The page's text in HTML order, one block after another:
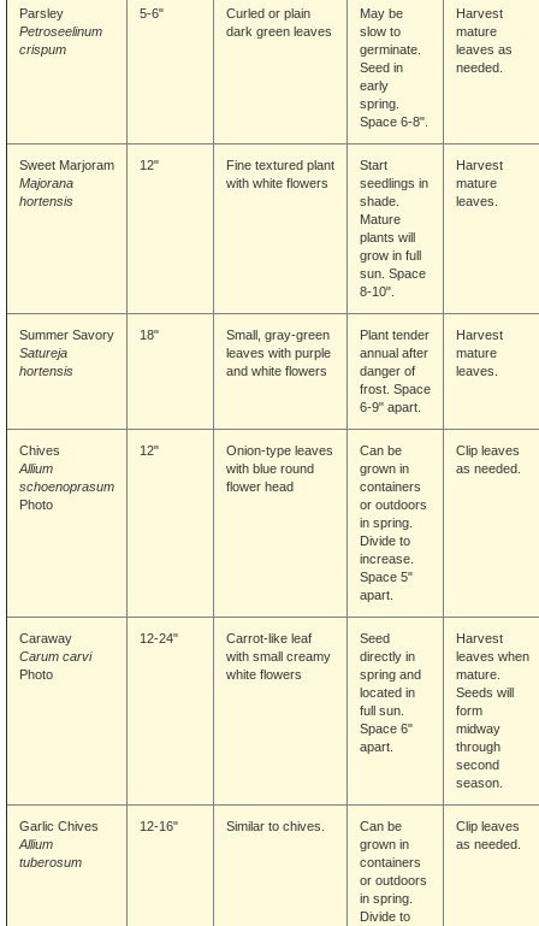
Parsley
Petroseelinum
crispum
5-6"
Curled or plain
dark green leaves
May be
slow to
germinate.
Seed in
early
spring.
Space 6-8".
Harvest
mature
leaves as
needed.
Sweet Marjoram
Majorana
hortensis
12"
Fine textured plant
with white flowers
Start
seedlings in
shade.
Mature
plants will
grow in full
sun. Space
8-10".
Harvest
mature
leaves.
Summer Savory
Satureja
hortensis
18"
Small, gray-green
leaves with purple
and white flowers
Plant tender
annual after
danger of
frost. Space
6-9" apart.
Harvest
mature
leaves.
Chives
Allium
schoenoprasum
Photo
12"
Onion-type leaves
with blue round
flower head
Can be
grown in
containers
or outdoors
in spring.
Divide to
increase.
Space 5"
apart.
Clip leaves
as needed.
Caraway
Carum carvi
Photo
12-24"
Carrot-like leaf
with small creamy
white flowers
Seed
directly in
spring and
located in
full sun.
Space 6"
apart.
Harvest
leaves when
mature.
Seeds will
form
midway
through
second
season.
Garlic Chives
Allium
tuberosum
12-16" Similar to chives.
Can be
grown in
containers
or outdoors
in spring.
Divide to
Clip leaves
as needed.